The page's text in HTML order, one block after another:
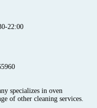
22:00
specializes in oven
of other cleaning services.